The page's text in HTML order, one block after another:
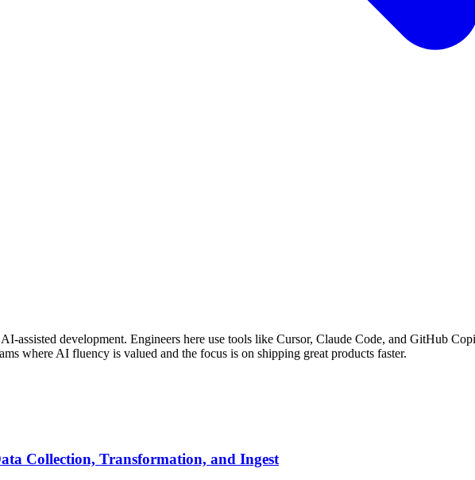
assisted development. Engineers here use tools like Cursor, Claude Code, and GitHub
where AI fluency is valued and the focus is on shipping great products faster.
Collection, Transformation, and Ingest